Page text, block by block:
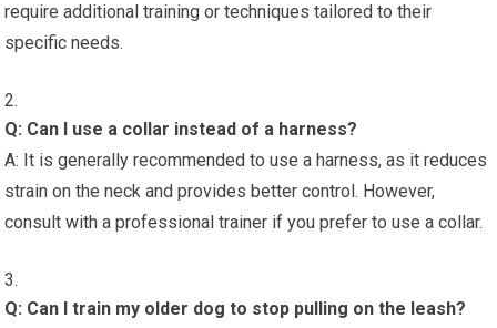
require additional training or techniques tailored to their
specific needs.
Q: Can I use a collar instead of a harness?
A: It is generally recommended to use a harness, as it reduces
strain on the neck and provides better control. However,
consult with a professional trainer if you prefer to use a collar.
Q: Can I train my older dog to stop pulling on the leash?